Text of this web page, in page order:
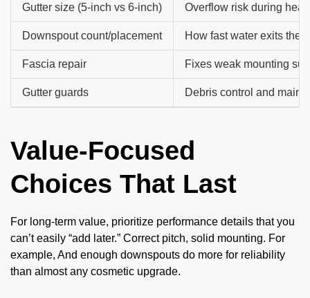
Gutter size (5-inch vs 6-inch) Overflow risk during
Downspout count/placement How fast water exits the
Fascia repair Fixes weak mounting
Gutter guards Debris control and
Value-Focused
Choices That Last
For long-term value, prioritize performance details that you
can’t easily “add later.” Correct pitch, solid mounting. For
example, And enough downspouts do more for reliability
than almost any cosmetic upgrade.